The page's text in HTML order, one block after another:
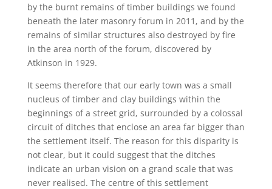
by the burnt remains of timber buildings we found
beneath the later masonry forum in 2011, and by the
remains of similar structures also destroyed by fire
in the area north of the forum, discovered by
Atkinson in 1929.
It seems therefore that our early town was a small
nucleus of timber and clay buildings within the
beginnings of a street grid, surrounded by a colossal
circuit of ditches that enclose an area far bigger than
the settlement itself. The reason for this disparity is
not clear, but it could suggest that the ditches
indicate an urban vision on a grand scale that was
never realised. The centre of this settlement